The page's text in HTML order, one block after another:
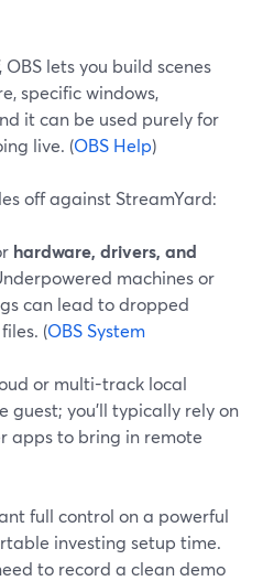
lets you build scenes
specific windows,
it can be used purely for
live. (OBS Help)
off against StreamYard:
hardware, drivers, and
machines or
can lead to dropped
(OBS System
or multi-track local
guest; you’ll typically rely on
apps to bring in remote
full control on a powerful
investing setup time.
to record a clean demo